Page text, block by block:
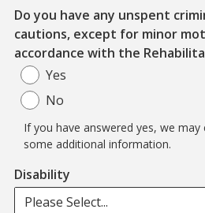
Do you have any unspent
cautions, except for minor
accordance with the
Yes
No
If you have answered yes, we
some additional information.
Disability
Please Select...